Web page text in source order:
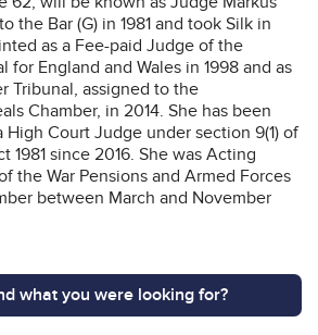
the Bar (G) in 1981 and took Silk in
as a Fee-paid Judge of the
for England and Wales in 1998 and as
Tribunal, assigned to the
Chamber, in 2014. She has been
High Court Judge under section 9(1) of
1981 since 2016. She was Acting
the War Pensions and Armed Forces
between March and November
what you were looking for?